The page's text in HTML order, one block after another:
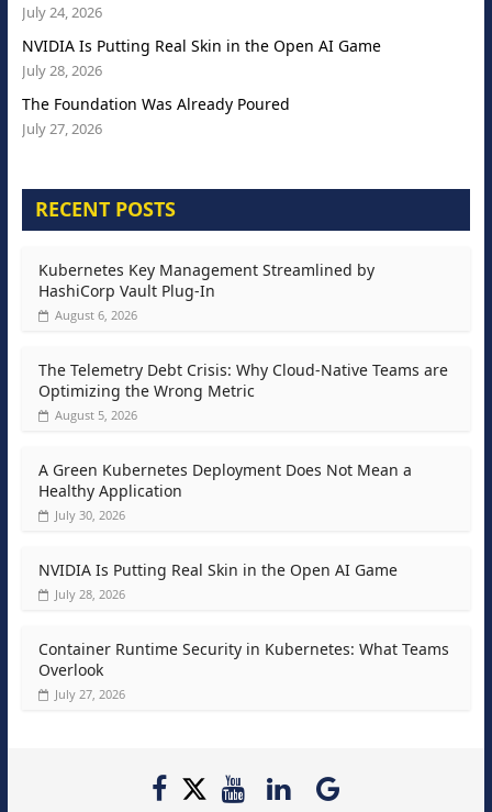
July 24, 2026
NVIDIA Is Putting Real Skin in the Open AI Game
July 28, 2026
The Foundation Was Already Poured
July 27, 2026
RECENT POSTS
Kubernetes Key Management Streamlined by
HashiCorp Vault Plug-In
August 6, 2026
The Telemetry Debt Crisis: Why Cloud-Native Teams are
Optimizing the Wrong Metric
August 5, 2026
A Green Kubernetes Deployment Does Not Mean a
Healthy Application
July 30, 2026
NVIDIA Is Putting Real Skin in the Open AI Game
July 28, 2026
Container Runtime Security in Kubernetes: What Teams
Overlook
July 27, 2026